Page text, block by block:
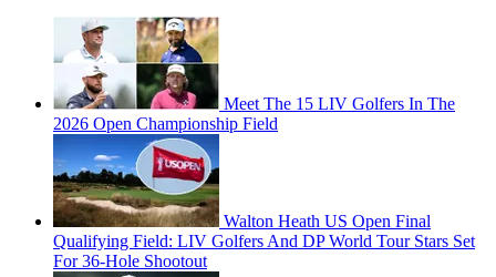
Meet The 15 LIV Golfers In The
2026 Open Championship Field
Walton Heath US Open Final
Qualifying Field: LIV Golfers And DP World Tour Stars Set
For 36-Hole Shootout